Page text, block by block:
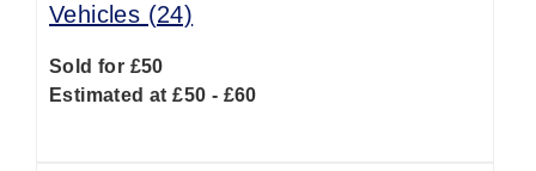
Vehicles (24)
Sold for £50
Estimated at £50 - £60